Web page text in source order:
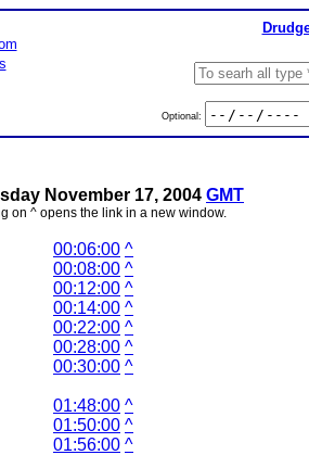
Optional:
November 17, 2004 GMT
on ^ opens the link in a new window.
00:06:00 ^
00:08:00 ^
00:12:00 ^
00:14:00 ^
00:22:00 ^
00:28:00 ^
00:30:00 ^
01:48:00 ^
01:50:00 ^
01:56:00 ^